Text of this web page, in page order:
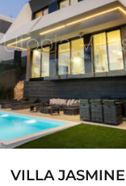
VILLA JASMINE